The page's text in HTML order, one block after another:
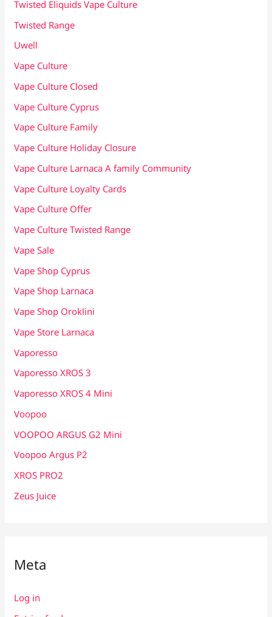
Twisted Eliquids Vape Culture
Twisted Range
Uwell
Vape Culture
Vape Culture Closed
Vape Culture Cyprus
Vape Culture Family
Vape Culture Holiday Closure
Vape Culture Larnaca A family Community
Vape Culture Loyalty Cards
Vape Culture Offer
Vape Culture Twisted Range
Vape Sale
Vape Shop Cyprus
Vape Shop Larnaca
Vape Shop Oroklini
Vape Store Larnaca
Vaporesso
Vaporesso XROS 3
Vaporesso XROS 4 Mini
Voopoo
VOOPOO ARGUS G2 Mini
Voopoo Argus P2
XROS PRO2
Zeus Juice
Meta
Log in